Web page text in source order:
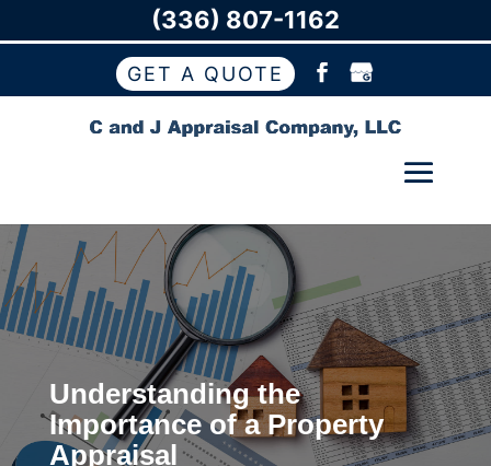
GET A QUOTE
Understanding the
Importance of a Property
Appraisal
(336) 807-1162